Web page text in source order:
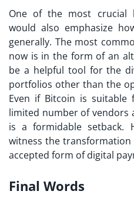
One of the most crucial
would also emphasize
generally. The most
now is in the form of an
be a helpful tool for the
portfolios other than the
Even if Bitcoin is suitable
limited number of vendors
is a formidable setback.
witness the
accepted form of digital
Final Words